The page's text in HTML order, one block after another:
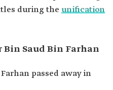
during the unification
Bin Saud Bin Farhan
passed away in